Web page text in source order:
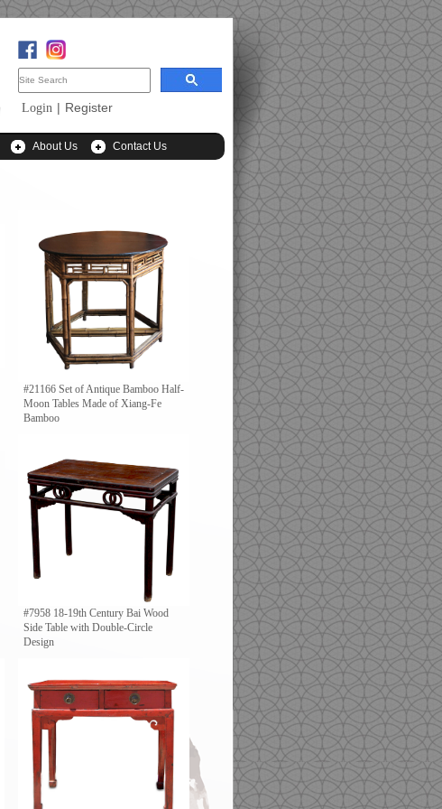
#21166 Set of Antique Bamboo Half-
Moon Tables Made of Xiang-Fe
Bamboo
#7958 18-19th Century Bai Wood
Side Table with Double-Circle
Design
About Us Contact Us
Login | Register